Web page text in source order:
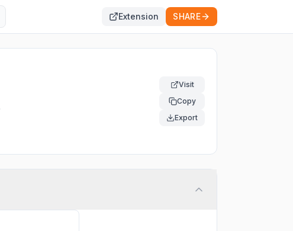
Extension SHARE
Visit
Copy
Export